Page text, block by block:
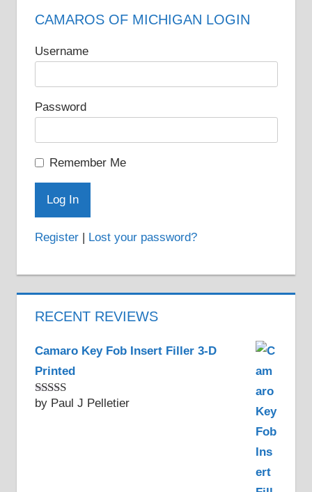
CAMAROS OF MICHIGAN LOGIN
Username
Password
Remember Me
Register| Lost your password?
RECENT REVIEWS
Camaro Key Fob Insert Filler 3-D
Printed
Rated5out
by Paul J Pelletier